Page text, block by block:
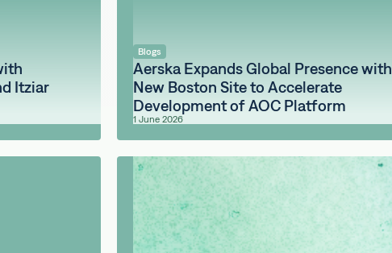
Itziar
Blogs
Aerska Expands Global Presence with
New Boston Site to Accelerate
Development of AOC Platform
1 June 2026